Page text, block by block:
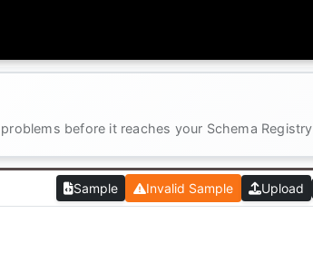
before it reaches your Schema Registry
Sample Invalid Sample Upload